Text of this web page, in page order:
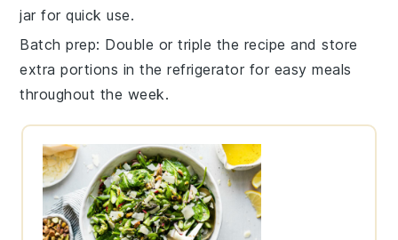
jar for quick use.
Batch prep: Double or triple the recipe and store
extra portions in the refrigerator for easy meals
throughout the week.